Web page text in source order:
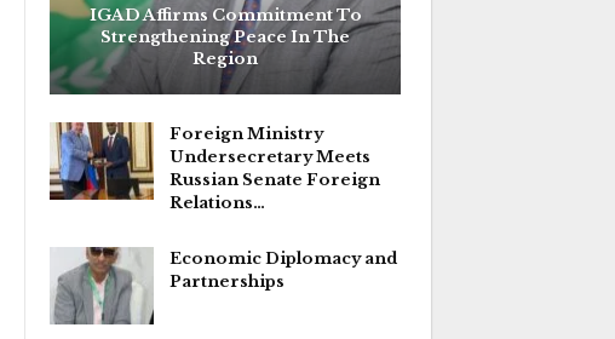
IGAD Affirms Commitment To
Strengthening Peace In The
Region
Foreign Ministry
Undersecretary Meets
Russian Senate Foreign
Relations…
Economic Diplomacy and
Partnerships